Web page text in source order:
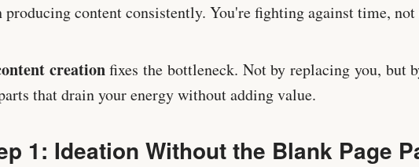
content consistently. You're fighting against time, not
creationfixes the bottleneck. Not by replacing you, but
that drain your energy without adding value.
1: Ideation Without the Blank Page